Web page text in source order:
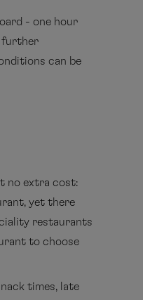
- one hour
further
can be
no extra cost:
yet there
restaurants
to choose
times, late